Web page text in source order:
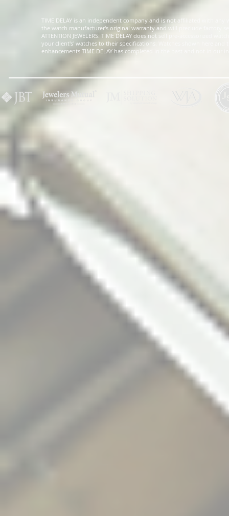
TIME DELAY is an independent company and is not affiliated with
the watch manufacturer's original warranty and will preclude factory
ATTENTION JEWELERS: TIME DELAY does not sell pre-accessorized
your client's' watches to their specifications. Watches shown here
enhancements TIME DELAY has completed in the past and not in our